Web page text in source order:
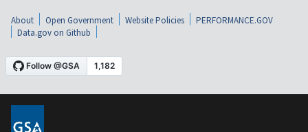
About Open Government Website Policies
PERFORMANCE.GOV
Data.gov on Github